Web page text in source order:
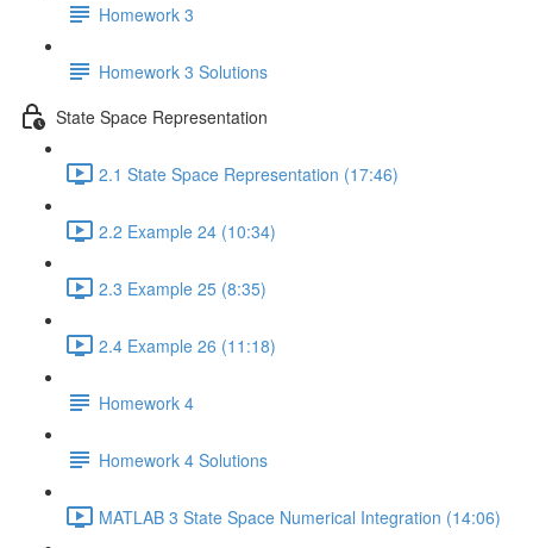
Homework 3
Homework 3 Solutions
State Space Representation
2.1 State Space Representation (17:46)
2.2 Example 24 (10:34)
2.3 Example 25 (8:35)
2.4 Example 26 (11:18)
Homework 4
Homework 4 Solutions
MATLAB 3 State Space Numerical Integration (14:06)